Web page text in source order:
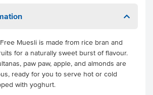
Muesli is made from rice bran and
for a naturally sweet burst of flavour.
paw paw, apple, and almonds are
ready for you to serve hot or cold
with yoghurt.